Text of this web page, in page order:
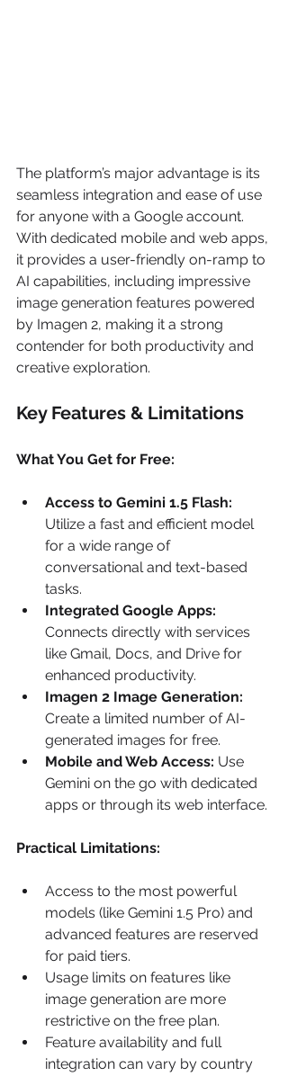
The platform’s major advantage is its
seamless integration and ease of use
for anyone with a Google account.
With dedicated mobile and web apps,
it provides a user-friendly on-ramp to
AI capabilities, including impressive
image generation features powered
by Imagen 2, making it a strong
contender for both productivity and
creative exploration.
Key Features & Limitations
What You Get for Free:
Access to Gemini 1.5 Flash:
Utilize a fast and efficient model
for a wide range of
conversational and text-based
tasks.
Integrated Google Apps:
Connects directly with services
like Gmail, Docs, and Drive for
enhanced productivity.
Imagen 2 Image Generation:
Create a limited number of AI-
generated images for free.
Mobile and Web Access: Use
Gemini on the go with dedicated
apps or through its web interface.
Practical Limitations:
Access to the most powerful
models (like Gemini 1.5 Pro) and
advanced features are reserved
for paid tiers.
Usage limits on features like
image generation are more
restrictive on the free plan.
Feature availability and full
integration can vary by country